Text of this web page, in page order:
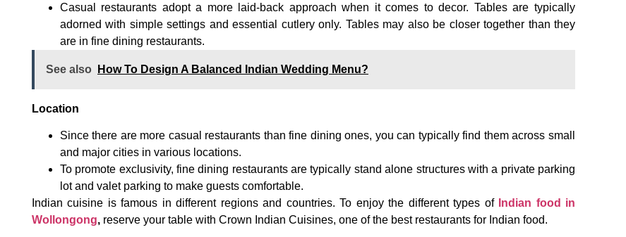
Casual restaurants adopt a more laid-back approach when it comes to decor. Tables are typically
adorned with simple settings and essential cutlery only. Tables may also be closer together than they
are in fine dining restaurants.
See also How To Design A Balanced Indian Wedding Menu?
Location
Since there are more casual restaurants than fine dining ones, you can typically find them across small
and major cities in various locations.
To promote exclusivity, fine dining restaurants are typically stand alone structures with a private parking
lot and valet parking to make guests comfortable.
Indian cuisine is famous in different regions and countries. To enjoy the different types of Indian food in
Wollongong, reserve your table with Crown Indian Cuisines, one of the best restaurants for Indian food.